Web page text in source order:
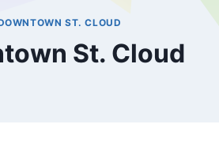
ST. CLOUD
St. Cloud